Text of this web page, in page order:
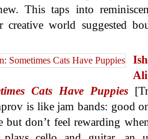
This taps into
world suggested
Cats Have Puppies
is like jam bands: good
don’t feel rewarding